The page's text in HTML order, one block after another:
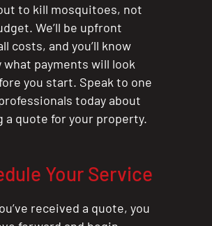
to kill mosquitoes, not
We’ll be upfront
costs, and you’ll know
what payments will look
you start. Speak to one
today about
a quote for your property.
Your Service
received a quote, you